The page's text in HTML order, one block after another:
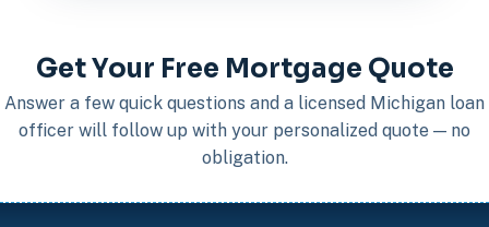
Get Your Free Mortgage Quote
Answer a few quick questions and a licensed Michigan loan
officer will follow up with your personalized quote — no
obligation.